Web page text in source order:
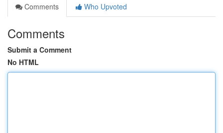
Comments
Who Upvoted
Comments
Submit a Comment
No HTML